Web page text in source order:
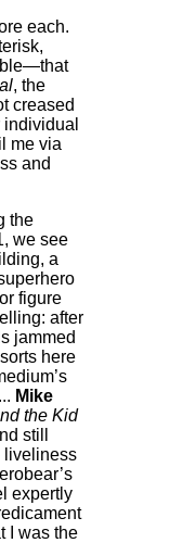
each.
, the
creased
me via
and
the
we see
a
figure
after
jammed
here
Mike
the Kid
still
liveliness
expertly
I was the